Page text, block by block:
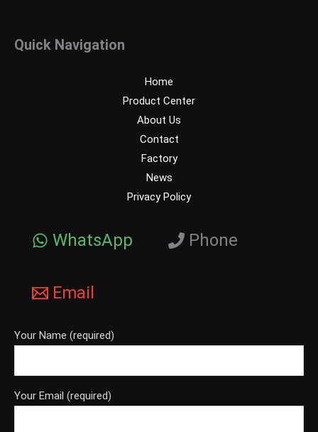
Quick Navigation
Home
Product Center
About Us
Contact
Factory
News
Privacy Policy
WhatsApp Phone
Email
Your Name (required)
Your Email (required)